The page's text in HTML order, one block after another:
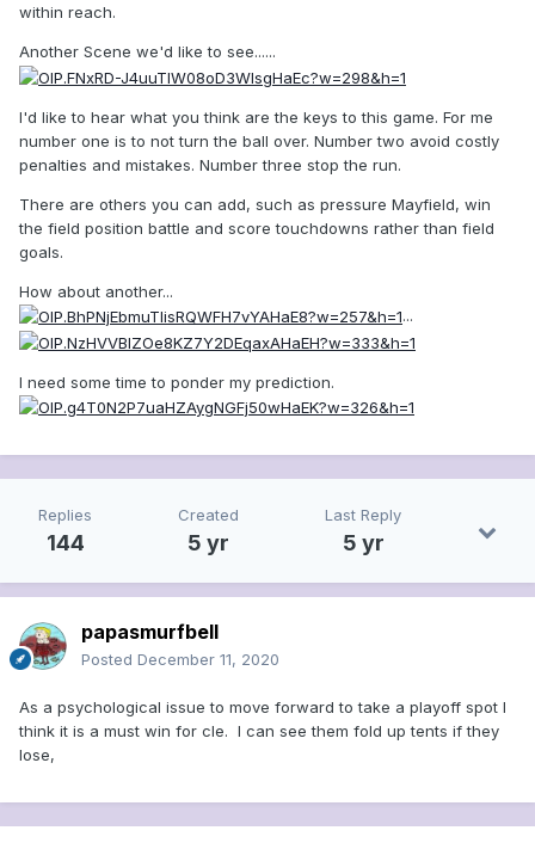
within reach.
Another Scene we'd like to see......
I'd like to hear what you think are the keys to this game. For me
number one is to not turn the ball over. Number two avoid costly
penalties and mistakes. Number three stop the run.
There are others you can add, such as pressure Mayfield, win
the field position battle and score touchdowns rather than field
goals.
How about another...
...
I need some time to ponder my prediction.
Replies
144
Created
5 yr
Last Reply
5 yr
papasmurfbell
Posted December 11, 2020
As a psychological issue to move forward to take a playoff spot I
think it is a must win for cle. I can see them fold up tents if they
lose,